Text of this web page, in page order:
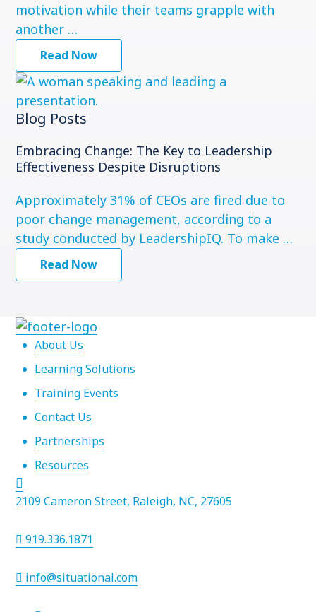
motivation while their teams grapple with
another …
Read Now
Blog Posts
Embracing Change: The Key to Leadership
Effectiveness Despite Disruptions
Approximately 31% of CEOs are fired due to
poor change management, according to a
study conducted by LeadershipIQ. To make …
Read Now
About Us
Learning Solutions
Training Events
Contact Us
Partnerships
Resources
2109 Cameron Street, Raleigh, NC, 27605
919.336.1871
info@situational.com